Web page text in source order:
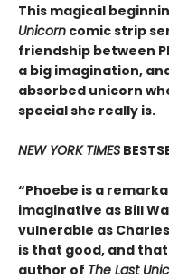
This magical
Unicorn comic strip
friendship between
a big imagination,
absorbed unicorn
special she really is.
NEW YORK TIMES
“Phoebe is a
imaginative as Bill
vulnerable as Charles
is that good, and
author of The Last